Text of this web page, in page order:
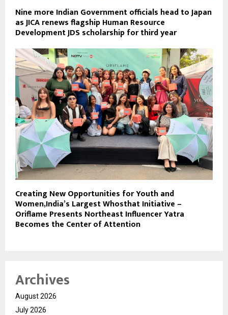
Nine more Indian Government officials head to Japan
as JICA renews flagship Human Resource
Development JDS scholarship for third year
Creating New Opportunities for Youth and
Women,India’s Largest Whosthat Initiative –
Oriflame Presents Northeast Influencer Yatra
Becomes the Center of Attention
Archives
August 2026
July 2026